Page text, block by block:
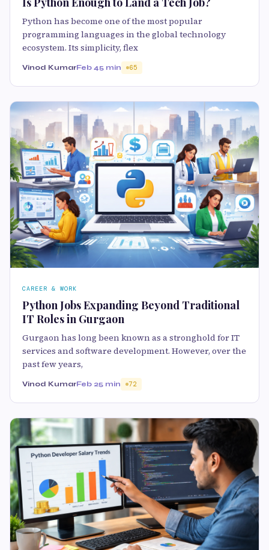
Python has become one of the most popular
programming languages in the global technology
ecosystem. Its simplicity, flex
Vinod KumarFeb 45 min 65
CAREER & WORK
Python Jobs Expanding Beyond Traditional
IT Roles in Gurgaon
Gurgaon has long been known as a stronghold for IT
services and software development. However, over the
past few years,
Vinod KumarFeb 25 min 72